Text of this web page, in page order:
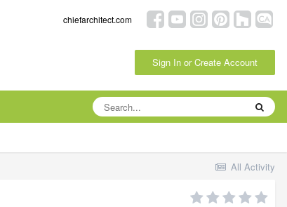
chiefarchitect.com
Sign In or Create Account
All Activity